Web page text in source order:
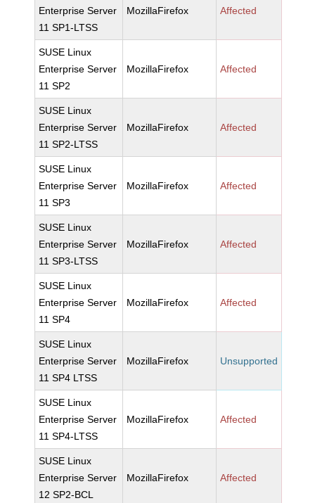
Enterprise Server
11 SP1-LTSS
MozillaFirefox Affected
SUSE Linux
Enterprise Server
11 SP2
MozillaFirefox Affected
SUSE Linux
Enterprise Server
11 SP2-LTSS
MozillaFirefox Affected
SUSE Linux
Enterprise Server
11 SP3
MozillaFirefox Affected
SUSE Linux
Enterprise Server
11 SP3-LTSS
MozillaFirefox Affected
SUSE Linux
Enterprise Server
11 SP4
MozillaFirefox Affected
SUSE Linux
Enterprise Server
11 SP4 LTSS
MozillaFirefox Unsupported
SUSE Linux
Enterprise Server
11 SP4-LTSS
MozillaFirefox Affected
SUSE Linux
Enterprise Server
12 SP2-BCL
MozillaFirefox Affected